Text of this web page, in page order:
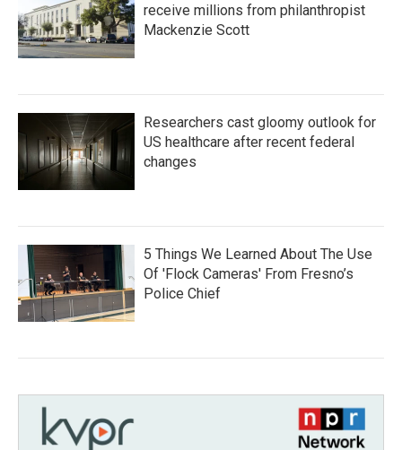
receive millions from philanthropist
Mackenzie Scott
Researchers cast gloomy outlook for
US healthcare after recent federal
changes
5 Things We Learned About The Use
Of 'Flock Cameras' From Fresno’s
Police Chief